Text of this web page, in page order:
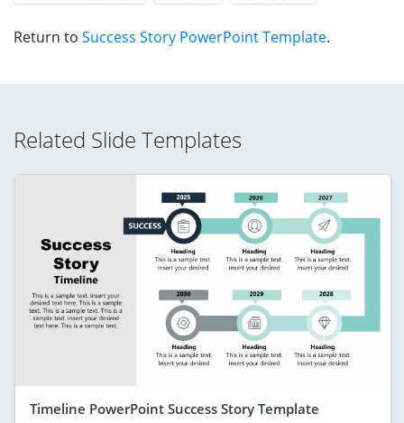
Return to Success Story PowerPoint Template.
Related Slide Templates
Timeline PowerPoint Success Story Template